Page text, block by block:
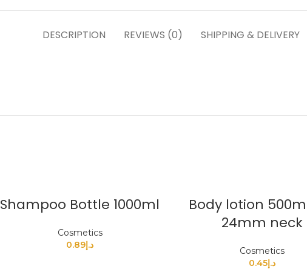
DESCRIPTION REVIEWS (0) SHIPPING & DELIVERY
Shampoo Bottle 1000ml
Cosmetics
د.إ0.89
Body lotion
24mm neck
Cosmetics
د.إ0.45